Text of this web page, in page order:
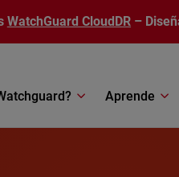
WatchGuard CloudDR –
Aprende